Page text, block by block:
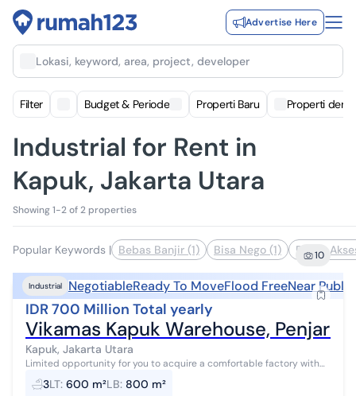
Advertise Here
Lokasi, keyword, area, project, developer
Filter Budget & Periode Properti Baru Properti
Industrial for Rent in
Kapuk, Jakarta Utara
Showing 1-2 of 2 properties
Popular Keywords | Bebas Banjir (1) Bisa Nego (1) Dekat
10
Industrial NegotiableReady To MoveFlood FreeNear
IDR 700 Million Total yearly
Vikamas Kapuk Warehouse,
Kapuk, Jakarta Utara
Limited opportunity for you to acquire a comfortable factory with
high investment return in Kapuk, North Jakarta. This factory offers
complete fac...
3LT: 600 m²LB: 800 m²